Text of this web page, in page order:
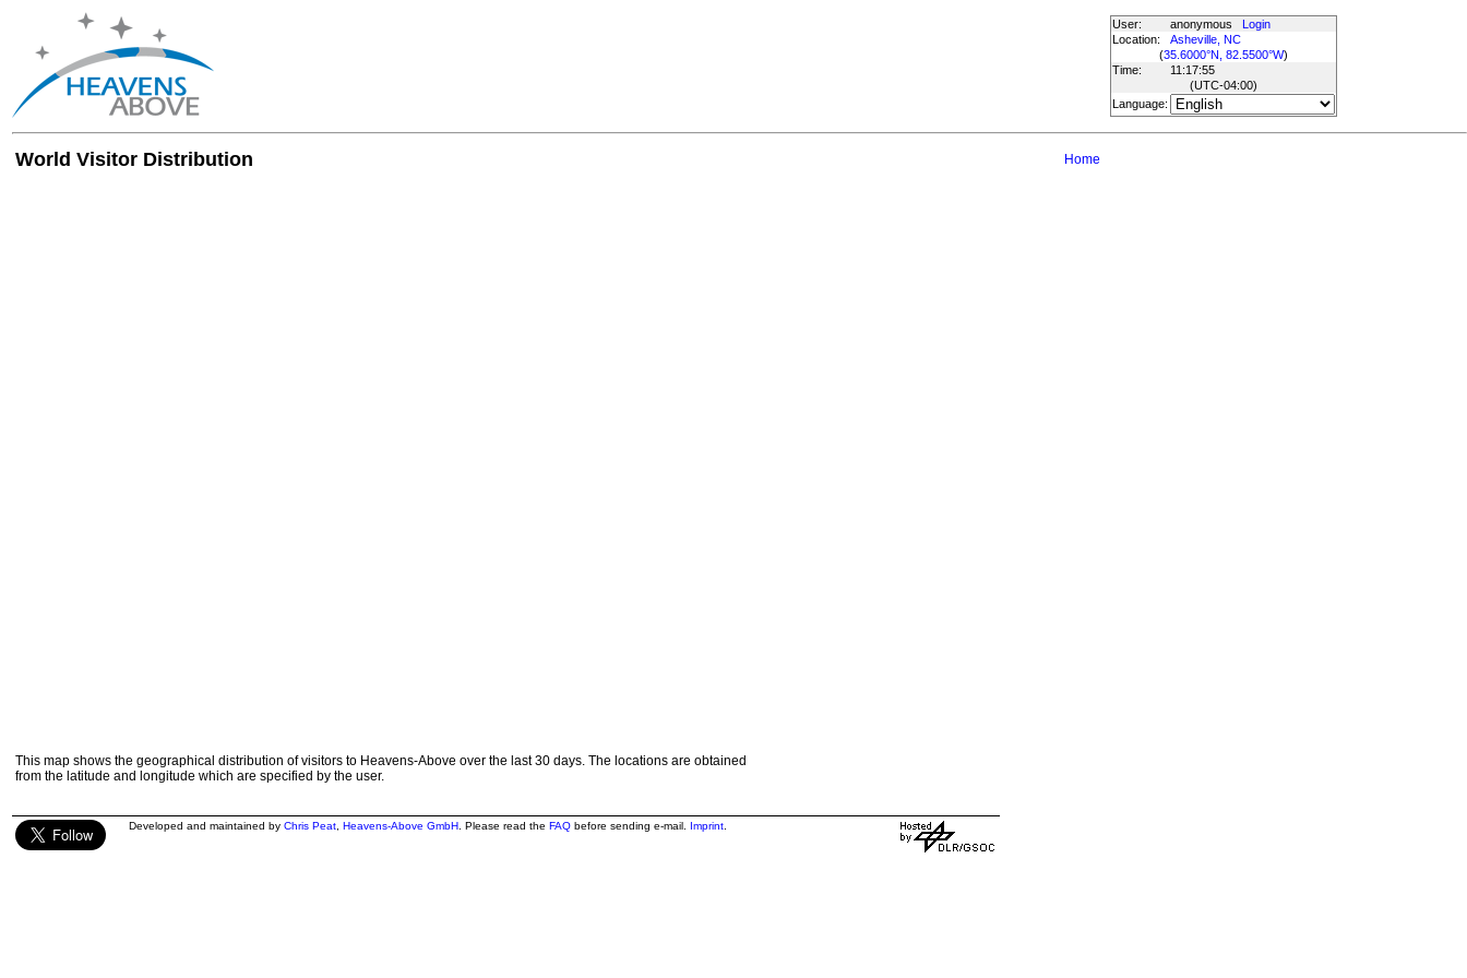
User: anonymous Login
Location:
Asheville, NC
(35.6000°N, 82.5500°W)
Time:
11:17:55
(UTC-04:00)
Language:
World Visitor Distribution Home
This map shows the geographical distribution of visitors to Heavens-Above over the last 30 days. The locations are obtained
from the latitude and longitude which are specified by the user.
Developed and maintained by Chris Peat Heavens-Above GmbH . Please read the FAQ before sending e-mail. Imprint